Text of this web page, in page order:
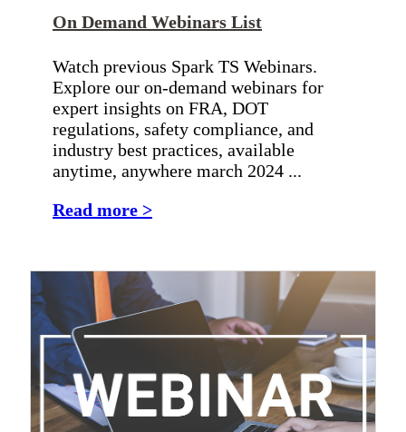
On Demand Webinars List
Watch previous Spark TS Webinars.
Explore our on-demand webinars for
expert insights on FRA, DOT
regulations, safety compliance, and
industry best practices, available
anytime, anywhere march 2024 ...
Read more >